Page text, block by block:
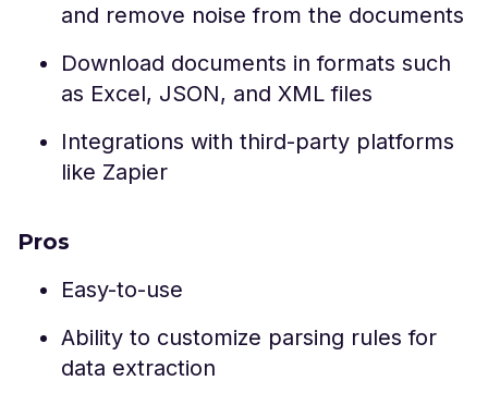
and remove noise from the documents
Download documents in formats such
as Excel, JSON, and XML files
Integrations with third-party platforms
like Zapier
Pros
Easy-to-use
Ability to customize parsing rules for
data extraction